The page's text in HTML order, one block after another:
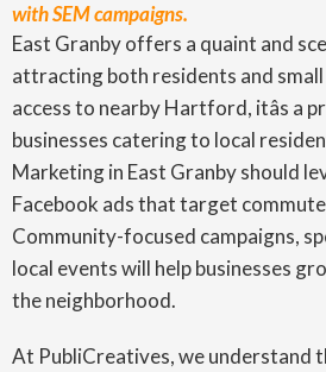
with SEM campaigns.
East Granby offers a quaint and
attracting both residents and small
access to nearby Hartford, itâs a
businesses catering to local
Marketing in East Granby should
Facebook ads that target
Community-focused campaigns,
local events will help businesses
the neighborhood.
At PubliCreatives, we understand